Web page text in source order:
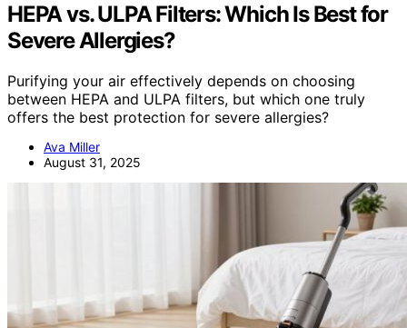
HEPA vs. ULPA Filters: Which Is Best for
Severe Allergies?
Purifying your air effectively depends on choosing
between HEPA and ULPA filters, but which one truly
offers the best protection for severe allergies?
Ava Miller
August 31, 2025